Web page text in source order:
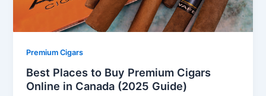
Premium Cigars
Best Places to Buy Premium Cigars
Online in Canada (2025 Guide)